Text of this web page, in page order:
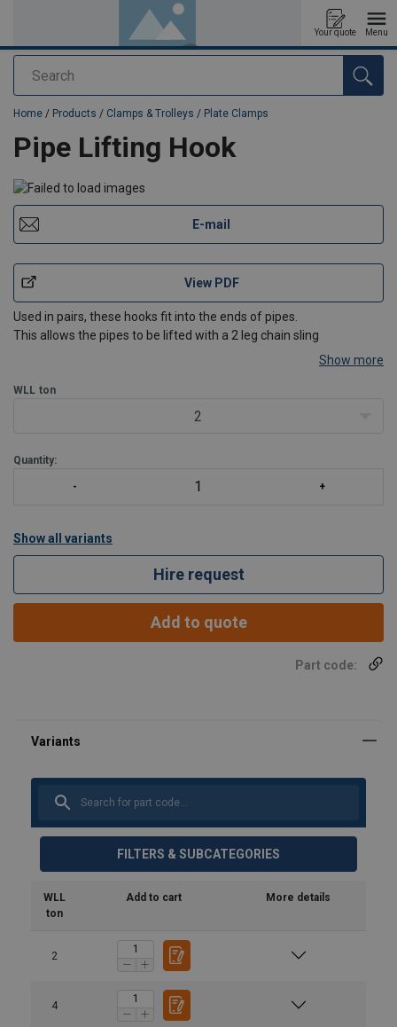
Search
Your quote Menu
added to your quote
Home / Products / Clamps & Trolleys / Plate Clamps
Pipe Lifting Hook
E-mail
View PDF
Used in pairs, these hooks fit into the ends of pipes.
This allows the pipes to be lifted with a 2 leg chain sling
Show more
WLL ton
2
Quantity:
Show all variants
Hire request
Add to quote
Part code:
FILTERS & SUBCATEGORIES
WLL
ton
Add to cart More details
2
4
Safety Datasheets
product-spec_sheet_url-5275.pdf